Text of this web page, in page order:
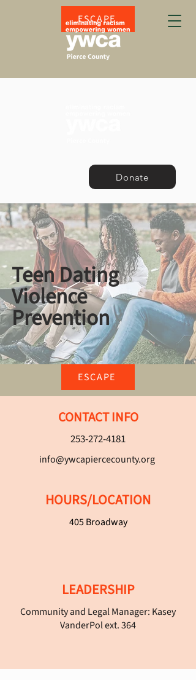
ESCAPE
Donate
Teen Dating
Violence
Prevention
ESCAPE
CONTACT INFO
253-272-4181
info@ywcapiercecounty.org
HOURS/LOCATION
405 Broadway
LEADERSHIP
Community and Legal Manager: Kasey
VanderPol ext. 364